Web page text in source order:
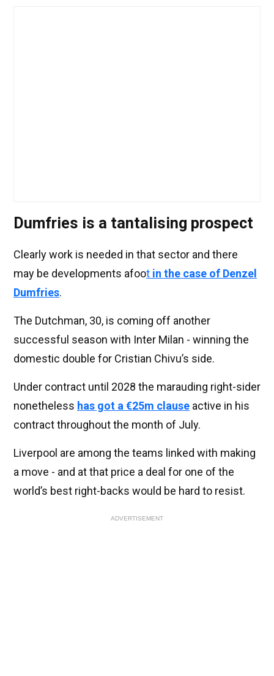
Dumfries is a tantalising prospect
Clearly work is needed in that sector and there
may be developments afoot in the case of Denzel
Dumfries.
The Dutchman, 30, is coming off another
successful season with Inter Milan - winning the
domestic double for Cristian Chivu’s side.
Under contract until 2028 the marauding right-sider
nonetheless has got a €25m clause active in his
contract throughout the month of July.
Liverpool are among the teams linked with making
a move - and at that price a deal for one of the
world’s best right-backs would be hard to resist.
ADVERTISEMENT